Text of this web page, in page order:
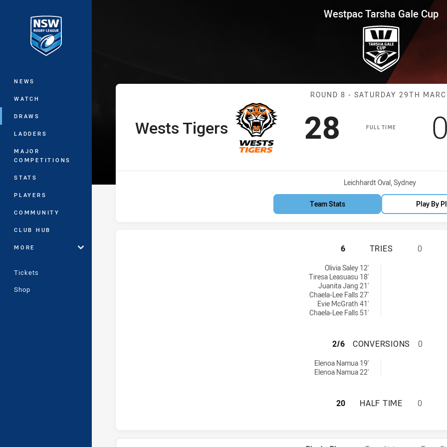
Main
NEWS
WATCH
DRAWS
LADDERS
MAJOR
COMPETITIONS
STATS
PLAYERS
COMMUNITY
CLUB HUB
MORE
Tickets
Shop
Westpac Tarsha Gale Cup Round 8 Wests
Westpac Tarsha Gale Cup
Match: Wests
ROUND 8 - SATURDAY 29TH
FULL TIME
home Team
Wests Tigers Scored
28 points
Venue:
Leichhardt Oval, Sydney
Team Stats Play By
WESTS TIGERS
6 TRIES 0
Olivia Saley 12'
Tiresa Leasuasu 18'
Juanita Jang 21'
Chaela-Lee Falls 27'
Evie McGrath 41'
Chaela-Lee Falls 51'
WESTS TIGERS
2/6 CONVERSIONS 0
Elenoa Namua 19'
Elenoa Namua 22'
WESTS TIGERS
20 HALF TIME 0